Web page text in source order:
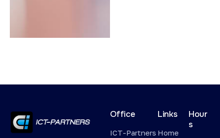
Office
ICT-Partners
Links
Home
Hour
s